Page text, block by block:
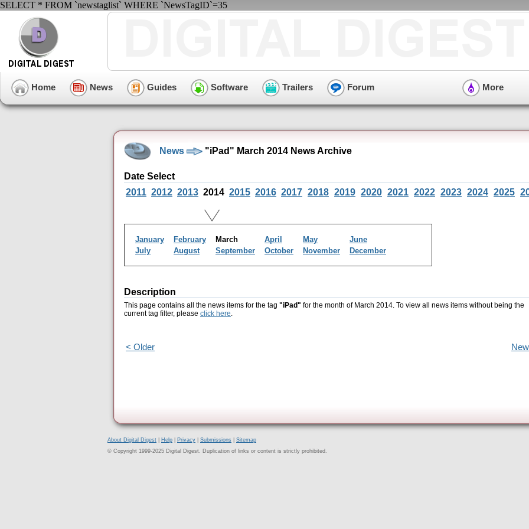
SELECT * FROM `newstaglist` WHERE `NewsTagID`=35
Home News Guides Software Trailers Forum More
News "iPad" March 2014 News Archive
Date Select
2011 2012 2013 2014 2015 2016 2017 2018 2019 2020 2021 2022 2023 2024 2025
January February March April May
June
July
August September October November December
Description
This page contains all the news items for the tag "iPad" for the month of March 2014. To view all news items without being the
current tag filter, please click here.
< Older
About Digital Digest Help Privacy Submissions
Sitemap
© Copyright 1999-2025 Digital Digest. Duplication of links or content is strictly prohibited.